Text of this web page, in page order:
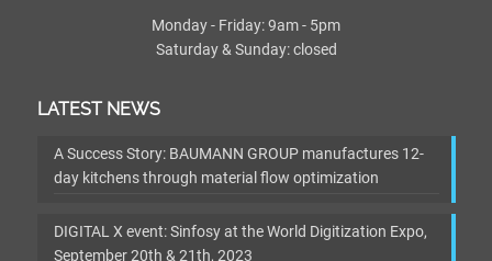
Monday - Friday: 9am - 5pm
Saturday & Sunday: closed
LATEST NEWS
A Success Story: BAUMANN GROUP manufactures 12-
day kitchens through material flow optimization
DIGITAL X event: Sinfosy at the World Digitization Expo,
September 20th & 21th, 2023